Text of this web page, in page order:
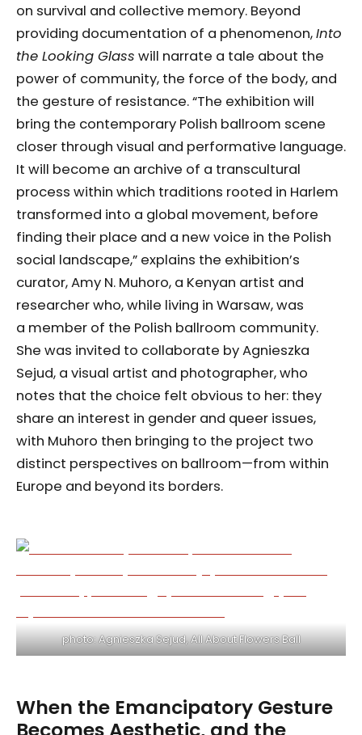
on survival and collective memory. Beyond
providing documentation of a phenomenon,Into
the Looking Glass will narrate a tale about the
power of community, the force of the body, and
the gesture of resistance. “The exhibition will
bring the contemporary Polish ballroom scene
closer through visual and performative language.
It will become an archive of a transcultural
process within which traditions rooted in Harlem
transformed into a global movement, before
finding their place and a new voice in the Polish
social landscape,” explains the exhibition’s
curator, Amy N. Muhoro, a Kenyan artist and
researcher who, while living in Warsaw, was
a member of the Polish ballroom community.
She was invited to collaborate by Agnieszka
Sejud, a visual artist and photographer, who
notes that the choice felt obvious to her: they
share an interest in gender and queer issues,
with Muhoro then bringing to the project two
distinct perspectives on ballroom—from within
Europe and beyond its borders.
photo: Agnieszka Sejud, All About Flowers Ball
When the Emancipatory Gesture